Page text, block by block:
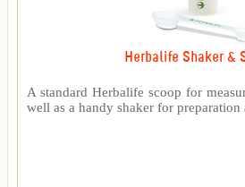
Herbalife Shaker &
A standard Herbalife scoop for
well as a handy shaker for